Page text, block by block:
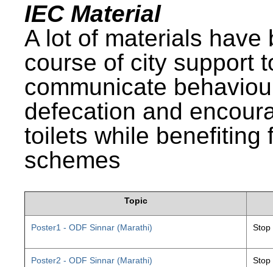
IEC Material
A lot of materials have
course of city support
communicate
defecation and
toilets while benefiting
schemes
Topic
Poster1 - ODF Sinnar (Marathi) Stop
Poster2 - ODF Sinnar (Marathi) Stop